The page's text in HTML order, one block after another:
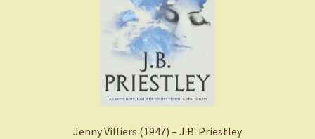
Jenny Villiers (1947) – J.B. Priestley